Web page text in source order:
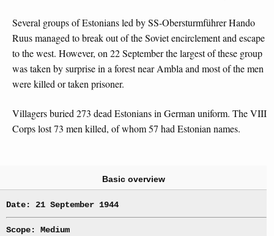
Several groups of Estonians led by SS-Obersturmführer Hando
Ruus managed to break out of the Soviet encirclement and escape
to the west. However, on 22 September the largest of these group
was taken by surprise in a forest near Ambla and most of the men
were killed or taken prisoner.
Villagers buried 273 dead Estonians in German uniform. The VIII
Corps lost 73 men killed, of whom 57 had Estonian names.
Basic overview
Date: 21 September 1944
Scope: Medium